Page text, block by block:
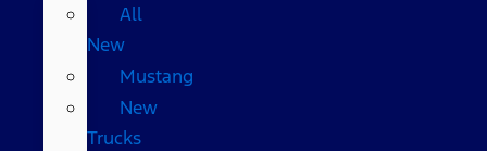
All
New
Mustang
New
Trucks